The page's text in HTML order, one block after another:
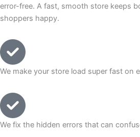
error-free. A fast, smooth store keeps
shoppers happy.
We make your store load super fast on
We fix the hidden errors that can